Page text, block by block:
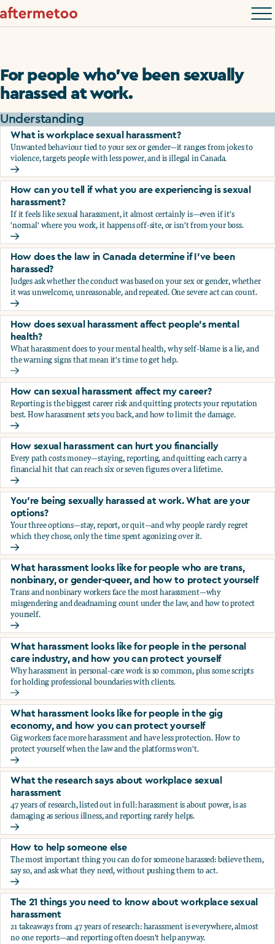
For people who’ve been sexually
harassed at work.
Understanding
What is workplace sexual harassment?
Unwanted behaviour tied to your sex or gender—it ranges from jokes to
violence, targets people with less power, and is illegal in Canada.
What is workplace sexual harassment?
How can you tell if what you are experiencing is sexual
harassment?
If it feels like sexual harassment, it almost certainly is—even if it's
'normal' where you work, it happens off-site, or isn't from your boss.
How can you tell if what you are experiencing is sexual
How does the law in Canada determine if I've been
harassed?
Judges ask whether the conduct was based on your sex or gender, whether
it was unwelcome, unreasonable, and repeated. One severe act can count.
How does the law in Canada determine if I've been
How does sexual harassment affect people's mental
health?
What harassment does to your mental health, why self-blame is a lie, and
the warning signs that mean it's time to get help.
How does sexual harassment affect people's mental health?
How can sexual harassment affect my career?
Reporting is the biggest career risk and quitting protects your reputation
best. How harassment sets you back, and how to limit the damage.
How can sexual harassment affect my career?
How sexual harassment can hurt you financially
Every path costs money—staying, reporting, and quitting each carry a
financial hit that can reach six or seven figures over a lifetime.
How sexual harassment can hurt you financially
You’re being sexually harassed at work. What are your
options?
Your three options—stay, report, or quit—and why people rarely regret
which they chose, only the time spent agonizing over it.
You’re being sexually harassed at work. What are your
What harassment looks like for people who are trans,
nonbinary, or gender-queer, and how to protect yourself
Trans and nonbinary workers face the most harassment—why
misgendering and deadnaming count under the law, and how to protect
yourself.
What harassment looks like for people who are trans,
What harassment looks like for people in the personal
care industry, and how you can protect yourself
Why harassment in personal-care work is so common, plus some scripts
for holding professional boundaries with clients.
What harassment looks like for people in the personal
What harassment looks like for people in the gig
economy, and how you can protect yourself
Gig workers face more harassment and have less protection. How to
protect yourself when the law and the platforms won't.
What harassment looks like for people in the gig
What the research says about workplace sexual
harassment
47 years of research, listed out in full: harassment is about power, is as
damaging as serious illness, and reporting rarely helps.
What the research says about workplace sexual
How to help someone else
The most important thing you can do for someone harassed: believe them,
say so, and ask what they need, without pushing them to act.
How to help someone else
The 21 things you need to know about workplace sexual
harassment
21 takeaways from 47 years of research: harassment is everywhere, almost
no one reports—and reporting often doesn't help anyway.